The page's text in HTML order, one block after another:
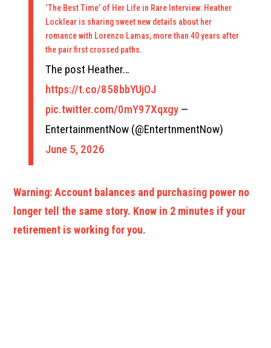
‘The Best Time’ of Her Life in Rare Interview: Heather
Locklear is sharing sweet new details about her
romance with Lorenzo Lamas, more than 40 years after
the pair first crossed paths.
The post Heather…
https://t.co/858bbYUjOJ
pic.twitter.com/0mY97Xqxgy —
EntertainmentNow (@EntertnmentNow)
June 5, 2026
Warning: Account balances and purchasing power no
longer tell the same story. Know in 2 minutes if your
retirement is working for you.